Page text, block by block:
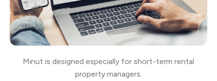
Minut is designed especially for short-term rental
property managers.